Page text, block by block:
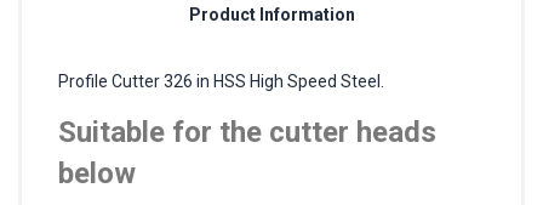
Product Information
Profile Cutter 326 in HSS High Speed Steel.
Suitable for the cutter heads
below